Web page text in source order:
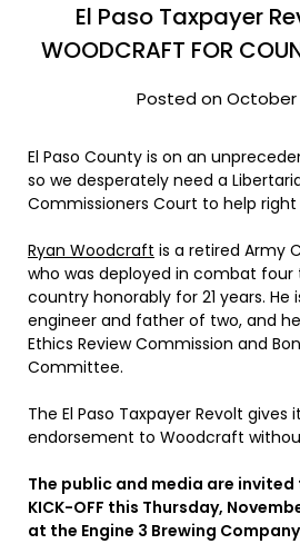
El Paso Taxpayer
WOODCRAFT FOR
Posted on October
El Paso County is on an
so we desperately need a
Commissioners Court to help
Ryan Woodcraft is a retired Army
who was deployed in combat four
country honorably for 21 years. He
engineer and father of two, and
Ethics Review Commission and
Committee.
The El Paso Taxpayer Revolt gives
endorsement to Woodcraft
The public and media are invited
KICK-OFF this Thursday,
at the Engine 3 Brewing Company